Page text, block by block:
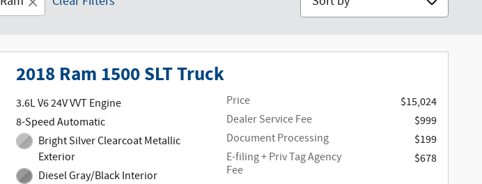
2018 Ram 1500 SLT Truck
3.6L V6 24V VVT Engine
8-Speed Automatic
Bright Silver Clearcoat Metallic
Exterior
Diesel Gray/Black Interior
Price
$15,024
Dealer Service Fee
$999
Document Processing
$199
E-filing + Priv Tag Agency
Fee
$678